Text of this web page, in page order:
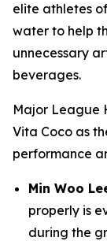
elite athletes
water to help
unnecessary
beverages.
Major League
Vita Coco as
performance
Min Woo
properly is
during the